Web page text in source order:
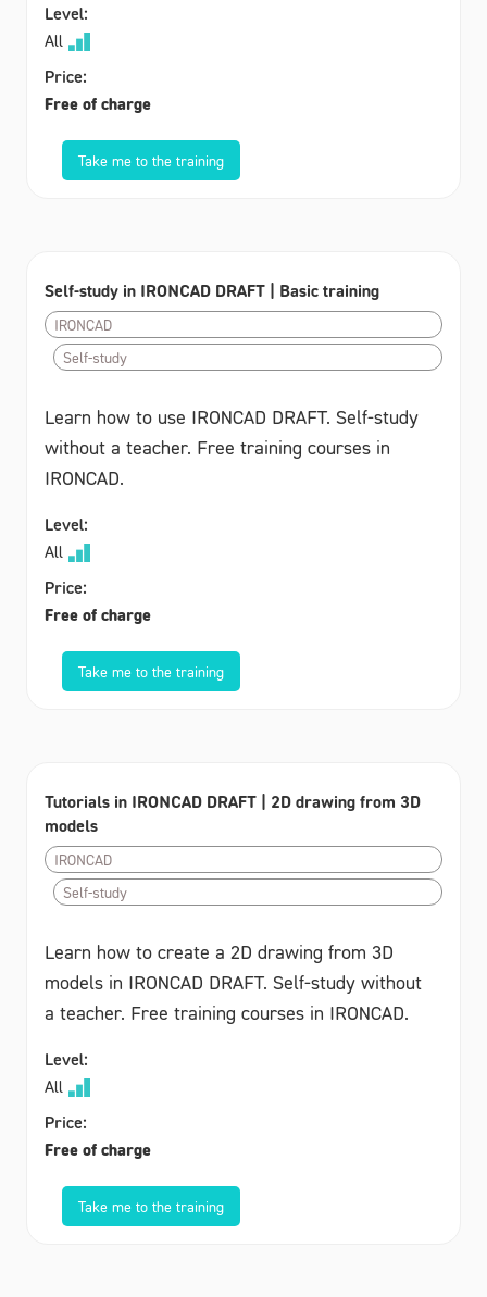
Level:
All
Price:
Free of charge
Take me to the training
Self-study in IRONCAD DRAFT | Basic training
IRONCAD
Self-study
Learn how to use IRONCAD DRAFT. Self-study
without a teacher. Free training courses in
IRONCAD.
Level:
All
Price:
Free of charge
Take me to the training
Tutorials in IRONCAD DRAFT | 2D drawing from 3D
models
IRONCAD
Self-study
Learn how to create a 2D drawing from 3D
models in IRONCAD DRAFT. Self-study without
a teacher. Free training courses in IRONCAD.
Level:
All
Price:
Free of charge
Take me to the training